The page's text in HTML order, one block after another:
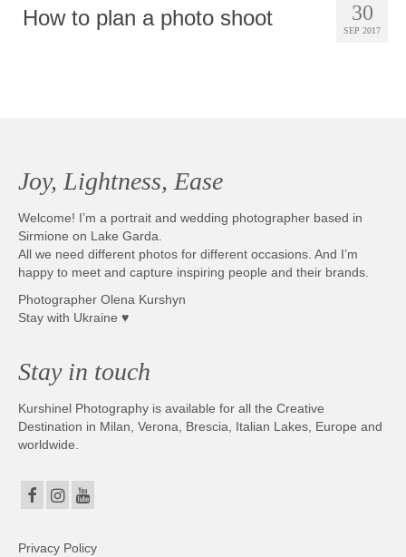
30
SEP 2017
How to plan a photo shoot
Joy, Lightness, Ease
Welcome! I’m a portrait and wedding photographer based in
Sirmione on Lake Garda.
All we need different photos for different occasions. And I’m
happy to meet and capture inspiring people and their brands.
Photographer Olena Kurshyn
Stay with Ukraine ♥
Stay in touch
Kurshinel Photography is available for all the Creative
Destination in Milan, Verona, Brescia, Italian Lakes, Europe and
worldwide.
Privacy Policy